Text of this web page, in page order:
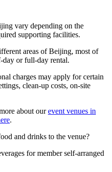
vary depending on the
supporting facilities.
areas of Beijing, most of
or full-day rental.
charges may apply for certain
clean-up costs, on-site
about ourevent venues in
.
and drinks to the venue?
for member self-arranged